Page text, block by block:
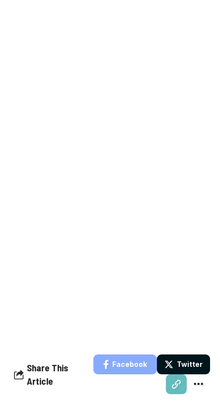
Share This
Article
Facebook Twitter